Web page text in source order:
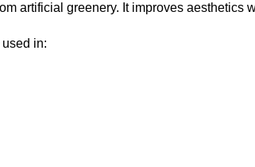
artificial greenery. It improves aesthetics
in: